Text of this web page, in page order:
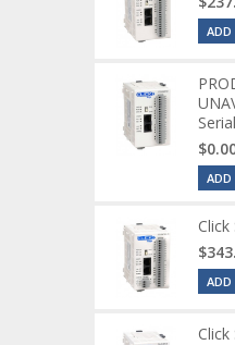
Serial Analog PLC
ADD
ADD
Click
ADD
Click